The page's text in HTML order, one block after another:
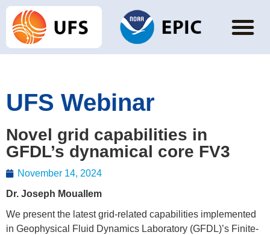
UFS Webinar
Novel grid capabilities in
GFDL’s dynamical core FV3
November 14, 2024
Dr. Joseph Mouallem
We present the latest grid-related capabilities implemented
in Geophysical Fluid Dynamics Laboratory (GFDL)’s Finite-